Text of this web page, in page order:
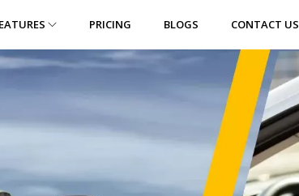
PRICING BLOGS CONTACT US